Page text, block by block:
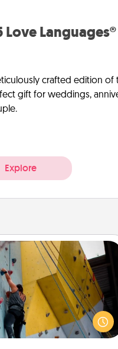
Love
crafted edition of
gift for weddings,
Explore
Fitness Date
in shape while you date and
gift of a "Fitness Date." Go
axe throwing, or just
fitness class—as long as you